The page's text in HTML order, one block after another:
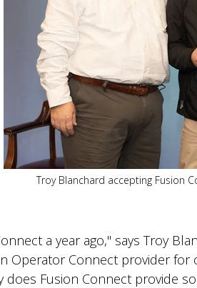
Troy Blanchard accepting Fusion
a year ago," says Troy
Operator Connect provider
Fusion Connect provide